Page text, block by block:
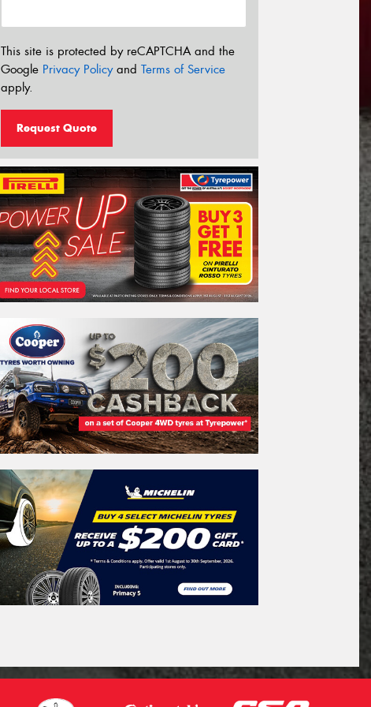
This site is protected by reCAPTCHA and the
Google Privacy Policyand Terms of Service
apply.
Request Quote